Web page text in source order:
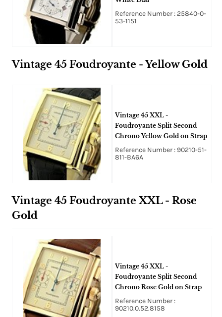
Reference Number : 25840-0-
53-1151
Vintage 45 Foudroyante - Yellow Gold
Vintage 45 XXL -
Foudroyante Split Second
Chrono Yellow Gold on Strap
Reference Number : 90210-51-
811-BA6A
Vintage 45 Foudroyante XXL - Rose
Gold
Vintage 45 XXL -
Foudroyante Split Second
Chrono Rose Gold on Strap
Reference Number :
90210.0.52.8158